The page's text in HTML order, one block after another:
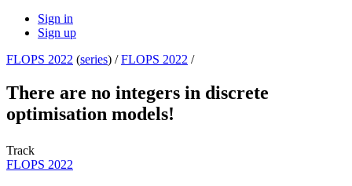
Sign in
Sign up
FLOPS 2022 (series) /FLOPS 2022 /
There are no integers in discrete
optimisation models!
Track
FLOPS 2022